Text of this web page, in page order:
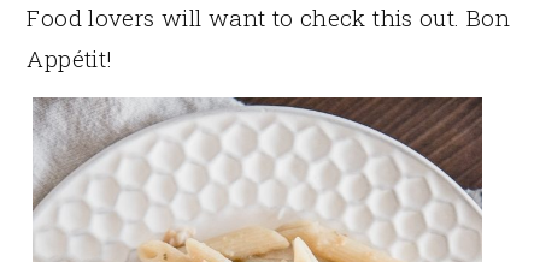
Food lovers will want to check this out. Bon
Appétit!